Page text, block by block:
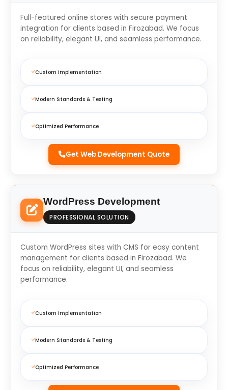
Full-featured online stores with secure payment
integration for clients based in Firozabad. We focus
on reliability, elegant UI, and seamless performance.
Custom Implementation
Modern Standards & Testing
Optimized Performance
Get Web Development Quote
WordPress Development
PROFESSIONAL SOLUTION
Custom WordPress sites with CMS for easy content
management for clients based in Firozabad. We
focus on reliability, elegant UI, and seamless
performance.
Custom Implementation
Modern Standards & Testing
Optimized Performance